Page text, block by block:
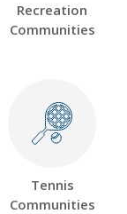
Recreation
Communities
Tennis
Communities